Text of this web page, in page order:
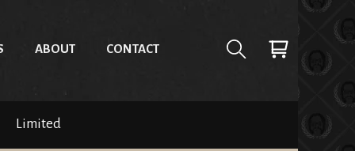
ABOUT CONTACT
Limited